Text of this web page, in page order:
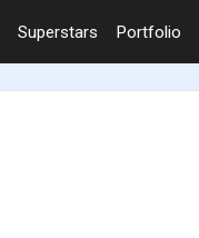
Superstars Portfolio